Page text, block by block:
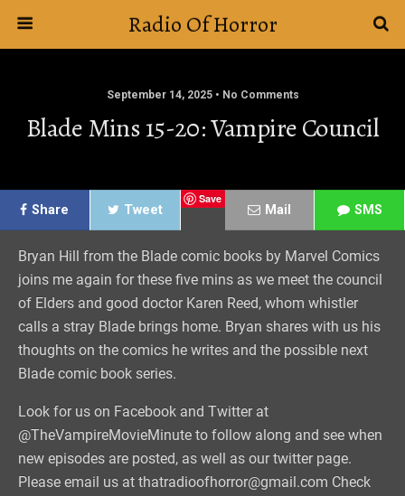
Radio Of Horror
September 14, 2025 • No Comments
Blade Mins 15-20: Vampire Council
Share Tweet
Save
Mail SMS
Bryan Hill from the Blade comic books by Marvel Comics
joins me again for these five mins as we meet the council
of Elders and good doctor Karen Reed, whom whistler
calls a stray Blade brings home. Bryan shares with us his
thoughts on the comics he writes and the possible next
Blade comic book series.
Look for us on Facebook and Twitter at
@TheVampireMovieMinute to follow along and see when
new episodes are posted, as well as our twitter page.
Please email us at thatradioofhorror@gmail.com Check